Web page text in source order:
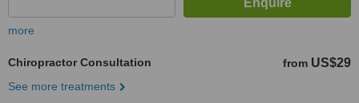
more
Chiropractor Consultation from US$29
See more treatments